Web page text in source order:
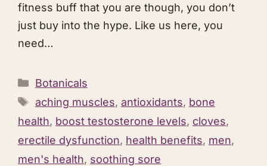
fitness buff that you are though, you don’t
just buy into the hype. Like us here, you
need…
Categories
Botanicals
Tags
aching muscles, antioxidants, bone
health, boost testosterone levels, cloves,
erectile dysfunction, health benefits, men,
men's health, soothing sore